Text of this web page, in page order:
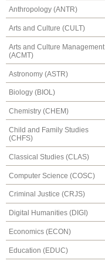
Anthropology (ANTR)
Arts and Culture (CULT)
Arts and Culture Management
(ACMT)
Astronomy (ASTR)
Biology (BIOL)
Chemistry (CHEM)
Child and Family Studies
(CHFS)
Classical Studies (CLAS)
Computer Science (COSC)
Criminal Justice (CRJS)
Digital Humanities (DIGI)
Economics (ECON)
Education (EDUC)